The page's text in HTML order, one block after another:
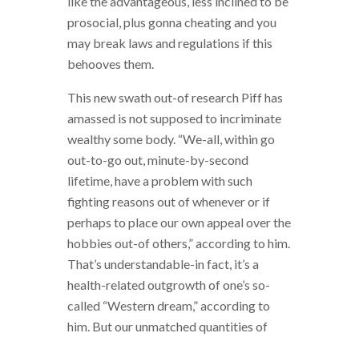
prosocial, plus gonna cheating and you
may break laws and regulations if this
behooves them.
This new swath out-of research Piff has
amassed is not supposed to incriminate
wealthy some body. “We-all, within go
out-to-go out, minute-by-second
lifetime, have a problem with such
fighting reasons out of whenever or if
perhaps to place our own appeal over the
hobbies out-of others,” according to him.
That’s understandable-in fact, it’s a
health-related outgrowth of one’s so-
called “Western dream,” according to
him. But our unmatched quantities of